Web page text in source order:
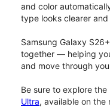
and color
type looks clearer
Samsung Galaxy
together — helping
and move through
Be sure to explore the
Ultra, available on the